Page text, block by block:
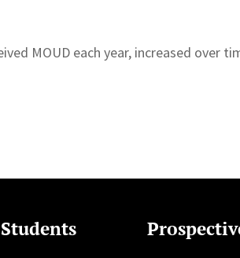
MOUD each year, increased over